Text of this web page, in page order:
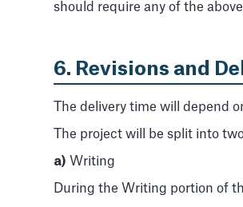
should require any of the
6. Revisions and
The delivery time will depend
The project will be split into
a) Writing
During the Writing portion of